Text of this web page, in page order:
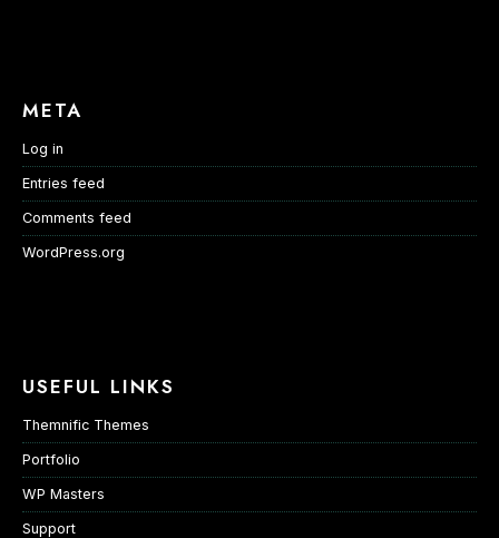
META
Log in
Entries feed
Comments feed
WordPress.org
USEFUL LINKS
Themnific Themes
Portfolio
WP Masters
Support